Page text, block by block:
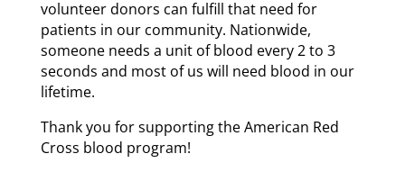
volunteer donors can fulfill that need for
patients in our community. Nationwide,
someone needs a unit of blood every 2 to 3
seconds and most of us will need blood in our
lifetime.
Thank you for supporting the American Red
Cross blood program!